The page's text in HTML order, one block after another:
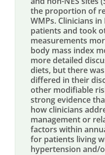
the proportion of
WMPs. Clinicians
patients and took
measurements
body mass index
more detailed
diets, but there
differed in their
other modifiable
strong evidence
how clinicians
management or
factors within
for patients living
hypertension and/